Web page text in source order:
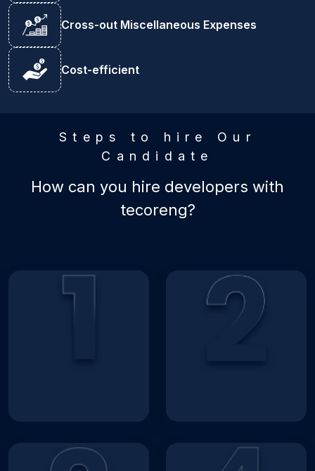
Cross-out Miscellaneous Expenses
Cost-efficient
Steps to hire Our
Candidate
How can you hire developers with
tecoreng?